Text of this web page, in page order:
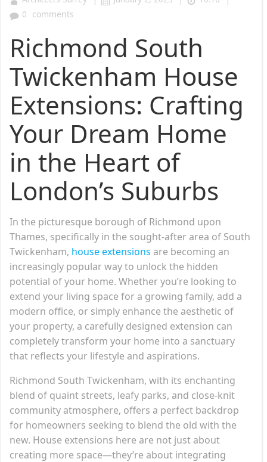
0 comments
Richmond South
Twickenham House
Extensions: Crafting
Your Dream Home
in the Heart of
London’s Suburbs
In the picturesque borough of Richmond upon
Thames, specifically in the sought-after area of South
Twickenham, house extensions are becoming an
increasingly popular way to unlock the hidden
potential of your home. Whether you’re looking to
extend your living space for a growing family, add a
modern office, or simply enhance the aesthetic of
your property, a carefully designed extension can
completely transform your home into a sanctuary
that reflects your lifestyle and aspirations.
Richmond South Twickenham, with its enchanting
blend of quaint streets, leafy parks, and close-knit
community atmosphere, offers a perfect backdrop
for homeowners seeking to blend the old with the
new. House extensions here are not just about
creating more space—they’re about integrating